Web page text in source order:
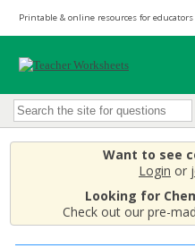
Printable & online resources for educators
Want to see
Login or
Looking for
Check out our pre-